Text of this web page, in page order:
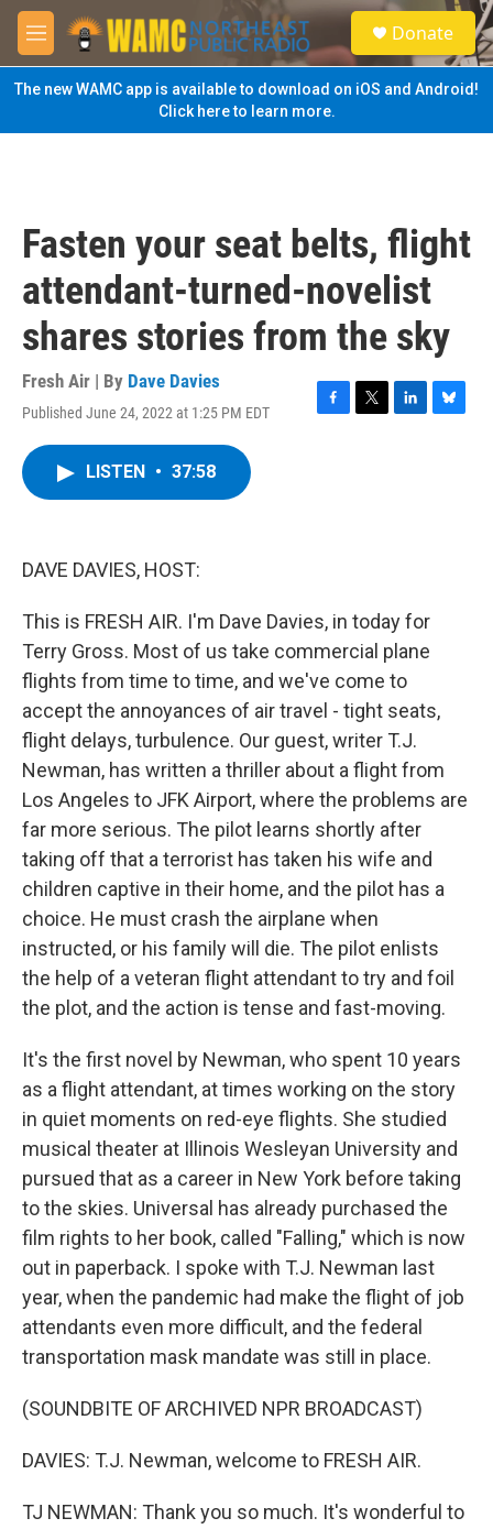
Skip to main content
M
e
n
u
S
e
a
Donate
The new WAMC app is available to download on iOS and Android!
Click here to learn more.
Fasten your seat belts, flight
attendant-turned-novelist
shares stories from the sky
Fresh Air | By Dave Davies
Published June 24, 2022 at 1:25 PM EDT
F
T
L
B
LISTEN • 37:58
DAVE DAVIES, HOST:
This is FRESH AIR. I'm Dave Davies, in today for
Terry Gross. Most of us take commercial plane
flights from time to time, and we've come to
accept the annoyances of air travel - tight seats,
flight delays, turbulence. Our guest, writer T.J.
Newman, has written a thriller about a flight from
Los Angeles to JFK Airport, where the problems are
far more serious. The pilot learns shortly after
taking off that a terrorist has taken his wife and
children captive in their home, and the pilot has a
choice. He must crash the airplane when
instructed, or his family will die. The pilot enlists
the help of a veteran flight attendant to try and foil
the plot, and the action is tense and fast-moving.
It's the first novel by Newman, who spent 10 years
as a flight attendant, at times working on the story
in quiet moments on red-eye flights. She studied
musical theater at Illinois Wesleyan University and
pursued that as a career in New York before taking
to the skies. Universal has already purchased the
film rights to her book, called "Falling," which is now
out in paperback. I spoke with T.J. Newman last
year, when the pandemic had make the flight of job
attendants even more difficult, and the federal
transportation mask mandate was still in place.
(SOUNDBITE OF ARCHIVED NPR BROADCAST)
DAVIES: T.J. Newman, welcome to FRESH AIR.
TJ NEWMAN: Thank you so much. It's wonderful to